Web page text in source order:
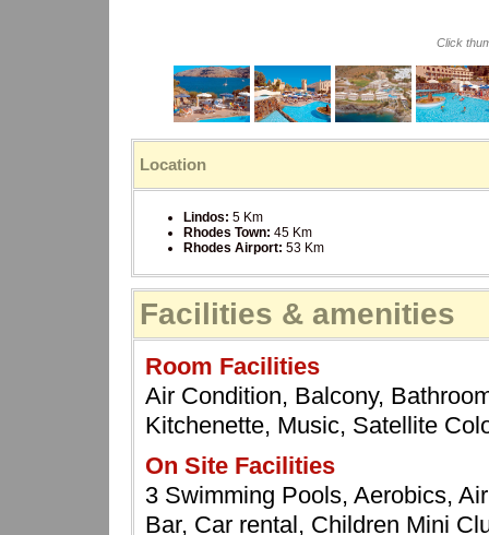
Click
Location
Lindos: 5 Km
Rhodes Town: 45 Km
Rhodes Airport: 53 Km
Facilities & amenities
Room Facilities
Air Condition, Balcony,
Kitchenette, Music, Satellite
On Site Facilities
3 Swimming Pools, Aerobics,
Bar, Car rental, Children Mini